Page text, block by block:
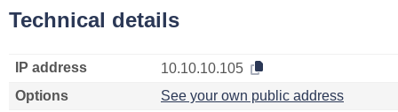
Technical details
IP address
10.10.10.105
Options
See your own public address